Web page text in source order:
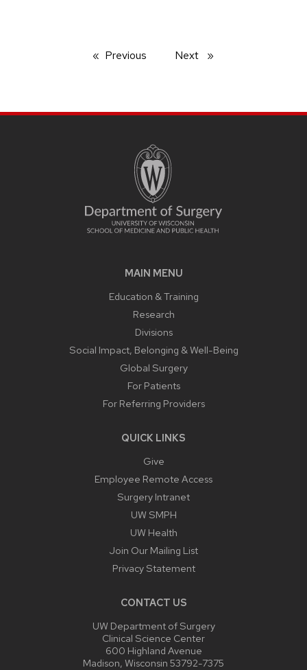
Previous Next page
MAIN MENU
Education & Training
Research
Divisions
Social Impact, Belonging & Well-Being
Global Surgery
For Patients
For Referring Providers
QUICK LINKS
Give
Employee Remote Access
Surgery Intranet
UW SMPH
UW Health
Join Our Mailing List
Privacy Statement
CONTACT US
UW Department of Surgery
Clinical Science Center
600 Highland Avenue
Madison, Wisconsin 53792-7375